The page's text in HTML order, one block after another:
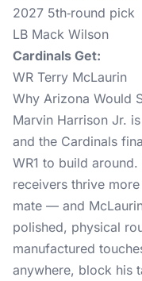
2027 5th‑round pick
LB Mack Wilson
Cardinals Get:
WR Terry McLaurin
Why Arizona Would
Marvin Harrison Jr.
and the Cardinals
WR1 to build
receivers thrive
mate — and
polished, physical
manufactured
anywhere, block his